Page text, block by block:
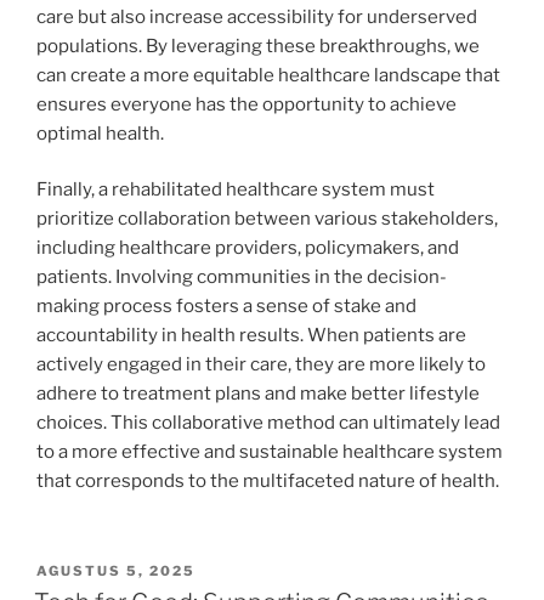
care but also increase accessibility for underserved
populations. By leveraging these breakthroughs, we
can create a more equitable healthcare landscape that
ensures everyone has the opportunity to achieve
optimal health.
Finally, a rehabilitated healthcare system must
prioritize collaboration between various stakeholders,
including healthcare providers, policymakers, and
patients. Involving communities in the decision-
making process fosters a sense of stake and
accountability in health results. When patients are
actively engaged in their care, they are more likely to
adhere to treatment plans and make better lifestyle
choices. This collaborative method can ultimately lead
to a more effective and sustainable healthcare system
that corresponds to the multifaceted nature of health.
POSTED
ON
AGUSTUS 5, 2025